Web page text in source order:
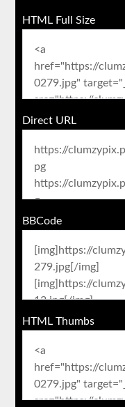
HTML Full Size
Direct URL
BBCode
HTML Thumbs